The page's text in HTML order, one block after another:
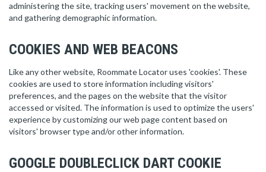
administering the site, tracking users' movement on the website,
and gathering demographic information.
COOKIES AND WEB BEACONS
Like any other website, Roommate Locator uses 'cookies'. These
cookies are used to store information including visitors'
preferences, and the pages on the website that the visitor
accessed or visited. The information is used to optimize the users'
experience by customizing our web page content based on
visitors' browser type and/or other information.
GOOGLE DOUBLECLICK DART COOKIE